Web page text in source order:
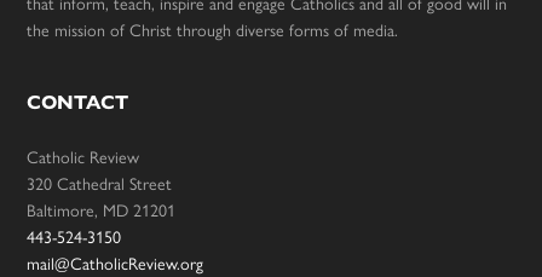
the mission of Christ through diverse forms of media.
CONTACT
Catholic Review
320 Cathedral Street
Baltimore, MD 21201
443-524-3150
mail@CatholicReview.org